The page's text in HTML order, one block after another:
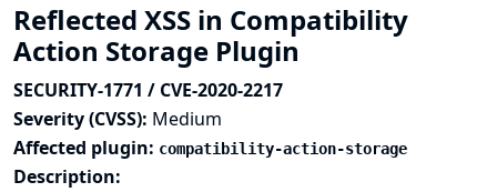
Reflected XSS in Compatibility
Action Storage Plugin
SECURITY-1771 / CVE-2020-2217
Severity (CVSS): Medium
Affected plugin: compatibility-action-storage
Description: